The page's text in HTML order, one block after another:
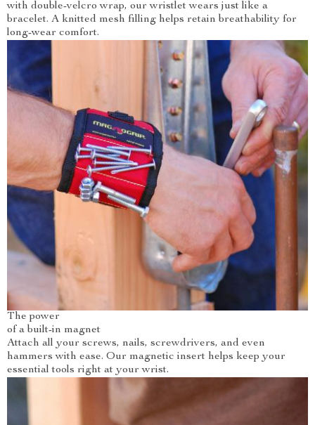
with double-velcro wrap, our wristlet wears just like a
bracelet. A knitted mesh filling helps retain breathability for
long-wear comfort.
The power
of a built-in magnet
Attach all your screws, nails, screwdrivers, and even
hammers with ease. Our magnetic insert helps keep your
essential tools right at your wrist.